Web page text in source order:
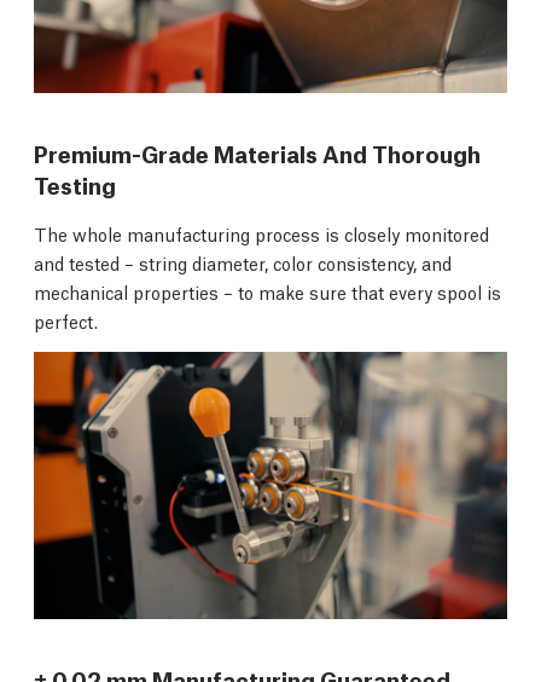
Premium-Grade Materials And Thorough
Testing
The whole manufacturing process is closely monitored
and tested – string diameter, color consistency, and
mechanical properties – to make sure that every spool is
perfect.